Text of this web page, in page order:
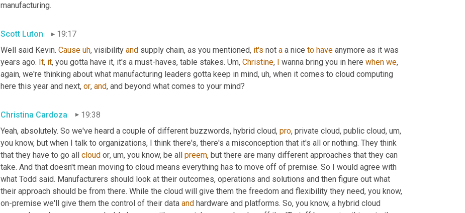
manufacturing.
Scott Luton
19:17
Well said Kevin. Cause uh, visibility and supply chain, as you mentioned, it's not a a nice to have anymore as it was
years ago. It, it, you gotta have it, it's a must-haves, table stakes. Um, Christine, I wanna bring you in here when we,
again, we're thinking about what manufacturing leaders gotta keep in mind, uh, when it comes to cloud computing
here this year and next, or, and, and beyond what comes to your mind?
Christina Cardoza
19:38
Yeah, absolutely. So we've heard a couple of different buzzwords, hybrid cloud, pro, private cloud, public cloud, um,
you know, but when I talk to organizations, I think there's, there's a misconception that it's all or nothing. They think
that they have to go all cloud or, um, you know, be all preem, but there are many different approaches that they can
take. And that doesn't mean moving to cloud means everything has to move off of premise. So I would agree with
what Todd said. Manufacturers should look at their outcomes, operations and solutions and then figure out what
their approach should be from there. While the cloud will give them the freedom and flexibility they need, you know,
on-premise we'll give them the control of their data and hardware and platforms. So, you know, a hybrid cloud